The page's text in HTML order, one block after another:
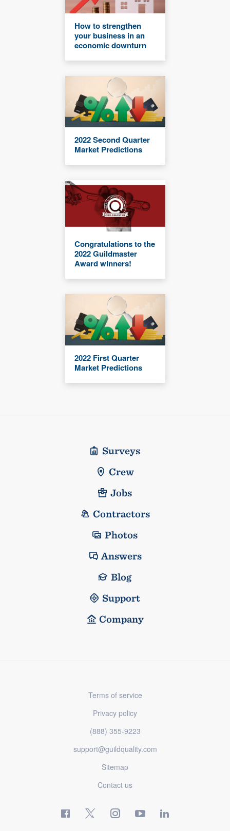
How to strengthen
your business in an
economic downturn
2022 Second Quarter
Market Predictions
Congratulations to the
2022 Guildmaster
Award winners!
2022 First Quarter
Market Predictions
Surveys
Crew
Jobs
Contractors
Photos
Answers
Blog
Support
Company
Terms of service
Privacy policy
(888) 355-9223
support@guildquality.com
Sitemap
Contact us